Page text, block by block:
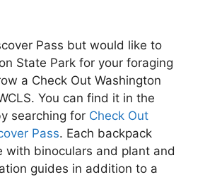
Pass but would like to
State Park for your foraging
a Check Out Washington
You can find it in the
searching for Check Out
Pass. Each backpack
with binoculars and plant and
guides in addition to a